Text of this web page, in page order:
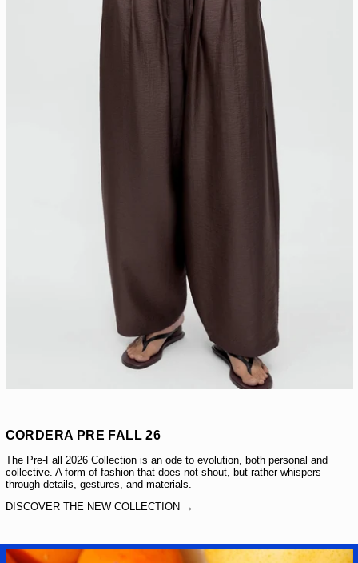
CORDERA PRE FALL 26
The Pre-Fall 2026 Collection is an ode to evolution, both personal and
collective. A form of fashion that does not shout, but rather whispers
through details, gestures, and materials.
DISCOVER THE NEW COLLECTION